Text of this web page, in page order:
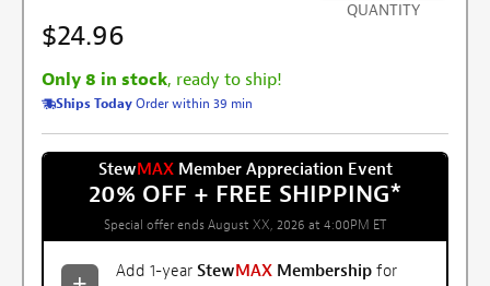
$24.96
Only 8 in stock, ready to ship!
Ships TodayOrder within 39 min
QUANTITY
StewMAXMember Appreciation Event
20% OFF + FREE SHIPPING*
Special offer ends August XX, 2026 at 4:00PM ET
Add 1-year StewMAX Membership for